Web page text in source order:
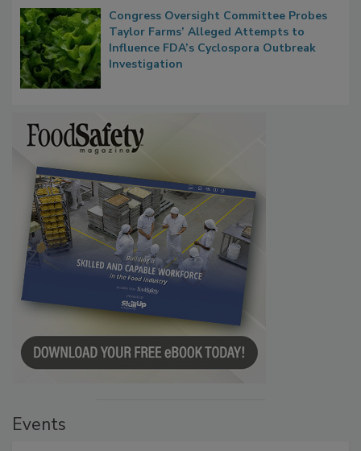
Congress Oversight Committee Probes
Taylor Farms’ Alleged Attempts to
Influence FDA’s Cyclospora Outbreak